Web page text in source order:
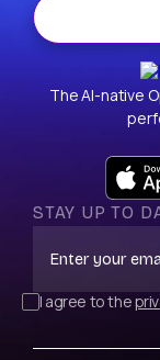
The AI-native
STAY UP TO
I agree to the